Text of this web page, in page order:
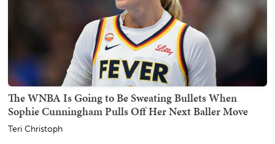
The WNBA Is Going to Be Sweating Bullets When
Sophie Cunningham Pulls Off Her Next Baller Move
Teri Christoph